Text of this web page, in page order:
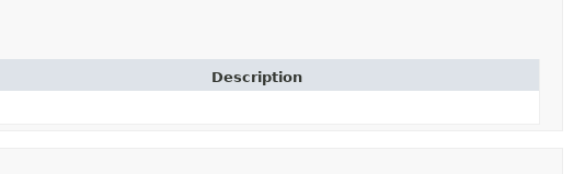
Description